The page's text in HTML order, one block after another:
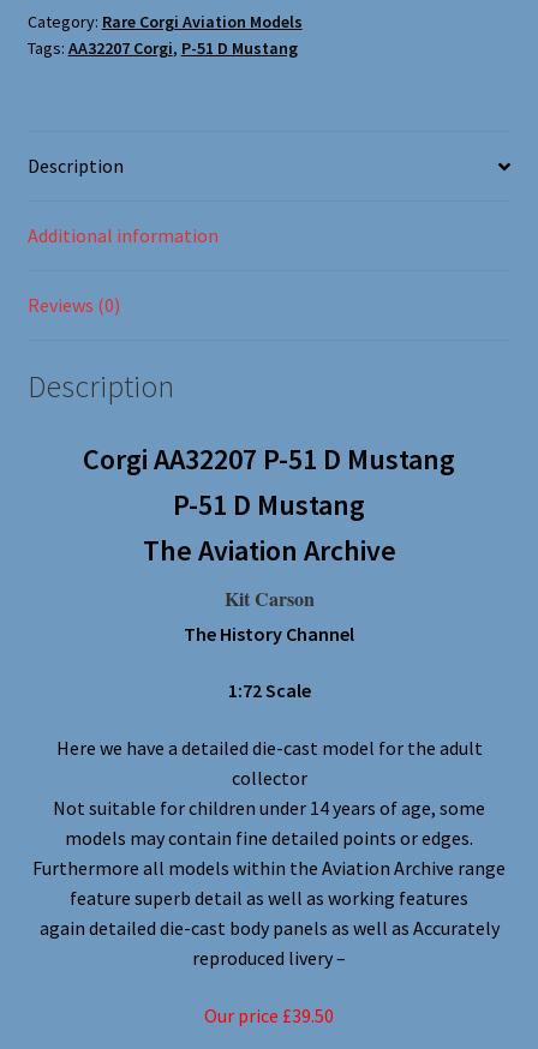
Corgi
AA32207
Category: Rare Corgi Aviation Models
Tags: AA32207 Corgi, P-51 D Mustang
Description
Additional information
Reviews (0)
Description
Corgi AA32207 P-51 D Mustang
P-51 D Mustang
The Aviation Archive
Kit Carson
The History Channel
1:72 Scale
Here we have a detailed die-cast model for the adult
collector
Not suitable for children under 14 years of age, some
models may contain fine detailed points or edges.
Furthermore all models within the Aviation Archive range
feature superb detail as well as working features
again detailed die-cast body panels as well as Accurately
reproduced livery –
Our price £39.50